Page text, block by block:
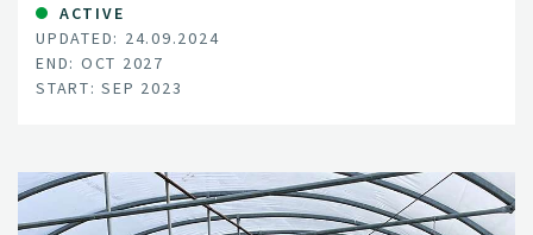
emission, improve soil fertility and promote green
growth/zero waste in modern agriculture in China.
ACTIVE
UPDATED: 24.09.2024
END: OCT 2027
START: SEP 2023